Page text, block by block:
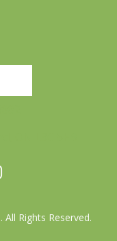
Rights Reserved.